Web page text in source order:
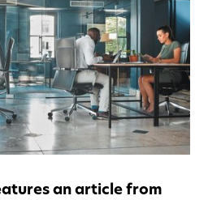
an article from